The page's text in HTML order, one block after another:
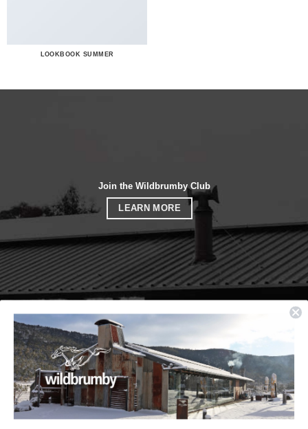
LOOKBOOK SUMMER
Join the Wildbrumby Club
LEARN MORE